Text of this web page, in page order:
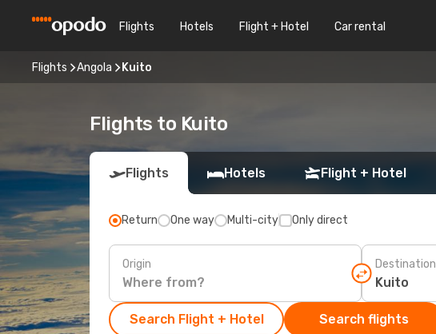
Flights Hotels Flight + Hotel Car rental
Flights Angola Kuito
Flights to Kuito
Flights Hotels Flight + Hotel
Return One way Multi-city Only direct
Origin Destination
Search Flight + Hotel Search flights